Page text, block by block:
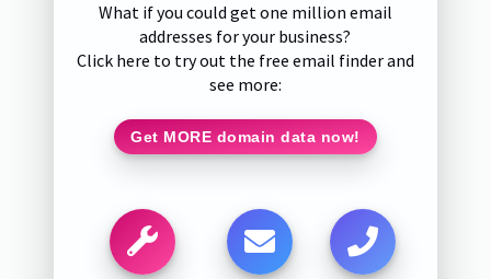
What if you could get one million email
addresses for your business?
Click here to try out the free email finder and
see more:
Get MORE domain data now!